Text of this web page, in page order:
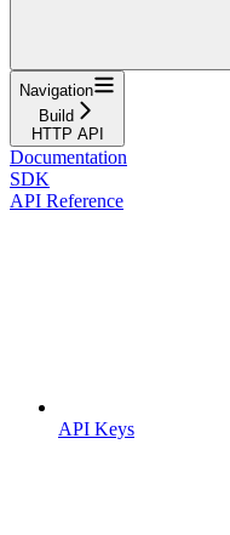
Navigation
Build
HTTP API
Documentation
SDK
API Reference
API Keys